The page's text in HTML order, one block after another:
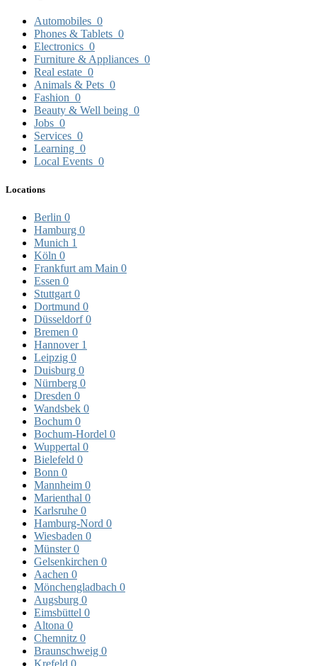
Automobiles 0
Phones & Tablets 0
Electronics 0
Furniture & Appliances 0
Real estate 0
Animals & Pets 0
Fashion 0
Beauty & Well being 0
Jobs 0
Services 0
Learning 0
Local Events 0
Locations
Berlin 0
Hamburg 0
Munich 1
Köln 0
Frankfurt am Main 0
Essen 0
Stuttgart 0
Dortmund 0
Düsseldorf0
Bremen 0
Hannover 1
Leipzig 0
Duisburg 0
Nürnberg 0
Dresden 0
Wandsbek 0
Bochum 0
Bochum-Hordel 0
Wuppertal 0
Bielefeld 0
Bonn 0
Mannheim 0
Marienthal 0
Karlsruhe 0
Hamburg-Nord 0
Wiesbaden 0
Münster0
Gelsenkirchen 0
Aachen 0
Mönchengladbach 0
Augsburg 0
Eimsbüttel 0
Altona 0
Chemnitz 0
Braunschweig 0
Krefeld 0